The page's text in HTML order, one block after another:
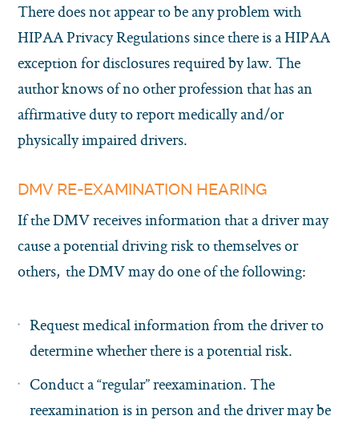
There does not appear to be any problem with
HIPAA Privacy Regulations since there is a HIPAA
exception for disclosures required by law. The
author knows of no other profession that has an
affirmative duty to report medically and/or
physically impaired drivers.
DMV RE-EXAMINATION HEARING
If the DMV receives information that a driver may
cause a potential driving risk to themselves or
others, the DMV may do one of the following:
Request medical information from the driver to
determine whether there is a potential risk.
Conduct a “regular” reexamination. The
reexamination is in person and the driver may be